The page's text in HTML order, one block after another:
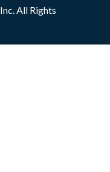
All Rights